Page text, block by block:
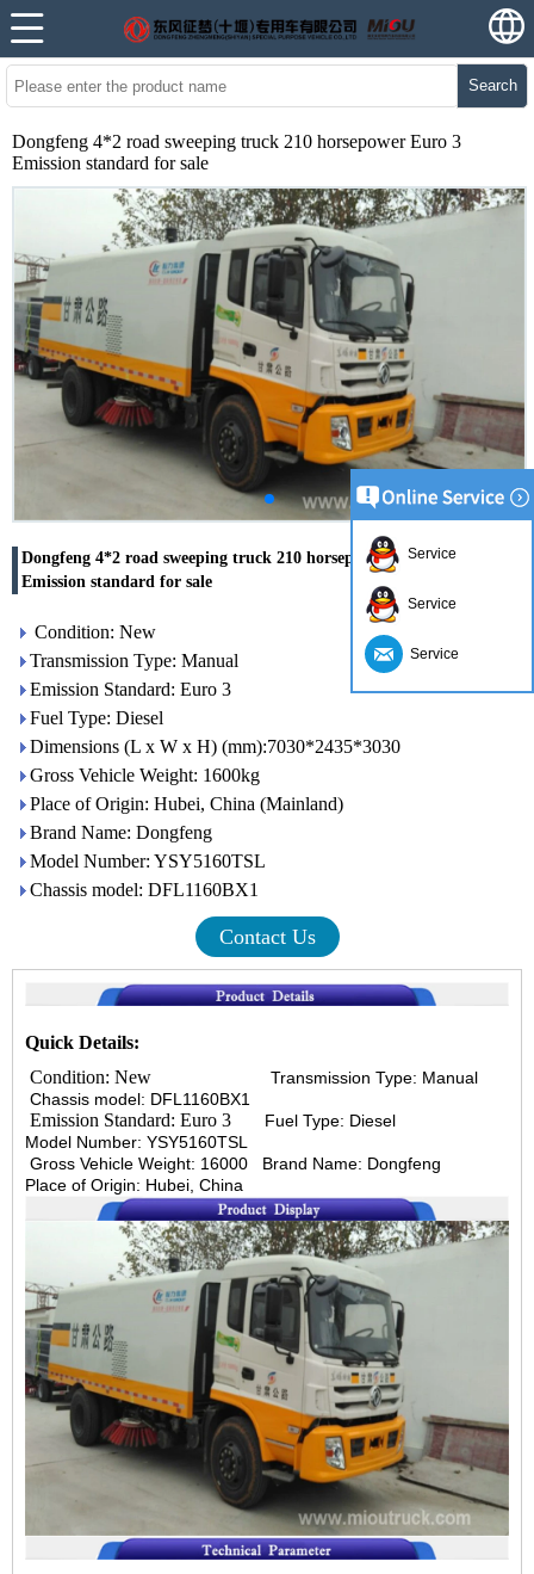
Search
Dongfeng 4*2 road sweeping truck 210 horsepower Euro 3
Emission standard for sale
Dongfeng 4*2 road sweeping truck 210 horsepower Euro 3
Emission standard for sale
Condition: New
Transmission Type: Manual
Emission Standard: Euro 3
Fuel Type: Diesel
Dimensions (L x W x H) (mm):7030*2435*3030
Gross Vehicle Weight: 1600kg
Place of Origin: Hubei, China (Mainland)
Brand Name: Dongfeng
Model Number: YSY5160TSL
Chassis model: DFL1160BX1
Contact Us
Quick Details:
Condition: New Transmission Type: Manual
Chassis model: DFL1160BX1
Emission Standard: Euro 3 Fuel Type: Diesel
Model Number: YSY5160TSL
Gross Vehicle Weight: 16000
Brand Name: Dongfeng
Place of Origin: Hubei, China
Service
Service
Service